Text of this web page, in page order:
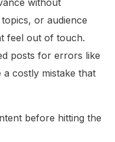
or audience
feel out of touch.
posts for errors like
costly mistake that
before hitting the